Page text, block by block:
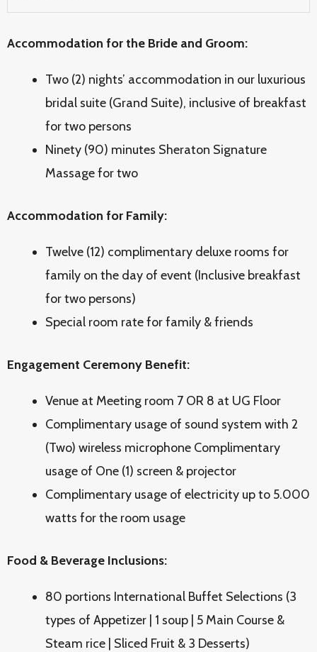
Accommodation for the Bride and Groom:
Two (2) nights’ accommodation in our luxurious
bridal suite (Grand Suite), inclusive of breakfast
for two persons
Ninety (90) minutes Sheraton Signature
Massage for two
Accommodation for Family:
Twelve (12) complimentary deluxe rooms for
family on the day of event (Inclusive breakfast
for two persons)
Special room rate for family & friends
Engagement Ceremony Benefit:
Venue at Meeting room 7 OR 8 at UG Floor
Complimentary usage of sound system with 2
(Two) wireless microphone Complimentary
usage of One (1) screen & projector
Complimentary usage of electricity up to 5.000
watts for the room usage
Food & Beverage Inclusions:
80 portions International Buffet Selections (3
types of Appetizer | 1 soup | 5 Main Course &
Steam rice | Sliced Fruit & 3 Desserts)